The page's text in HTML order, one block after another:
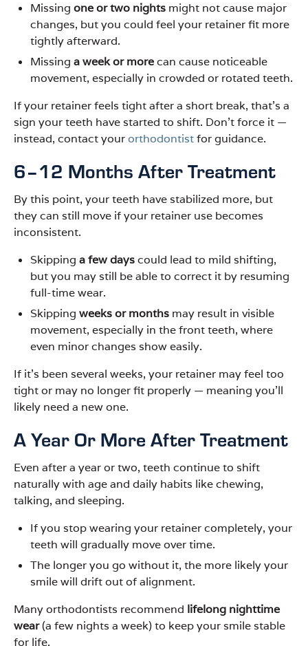
Missing one or two nights might not cause major
changes, but you could feel your retainer fit more
tightly afterward.
Missing a week or morecan cause noticeable
movement, especially in crowded or rotated teeth.
If your retainer feels tight after a short break, that’s a
sign your teeth have started to shift. Don’t force it —
instead, contact yourorthodontistfor guidance.
6–12 Months After Treatment
By this point, your teeth have stabilized more, but
they can still move if your retainer use becomes
inconsistent.
Skipping a few dayscould lead to mild shifting,
but you may still be able to correct it by resuming
full-time wear.
Skipping weeks or months may result in visible
movement, especially in the front teeth, where
even minor changes show easily.
If it’s been several weeks, your retainer may feel too
tight or may no longer fit properly — meaning you’ll
likely need a new one.
A Year Or More After Treatment
Even after a year or two, teeth continue to shift
naturally with age and daily habits like chewing,
talking, and sleeping.
If you stop wearing your retainer completely, your
teeth will gradually move over time.
The longer you go without it, the more likely your
smile will drift out of alignment.
Many orthodontists recommend lifelong nighttime
wear(a few nights a week) to keep your smile stable
for life.